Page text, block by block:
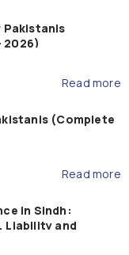
Pakistanis
2026)
Read more
(Complete
Read more
in Sindh:
Liability and